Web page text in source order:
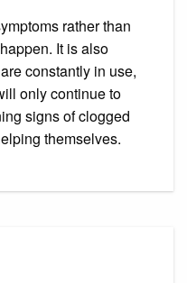
rather than
It is also
constantly in use,
only continue to
signs of clogged
themselves.